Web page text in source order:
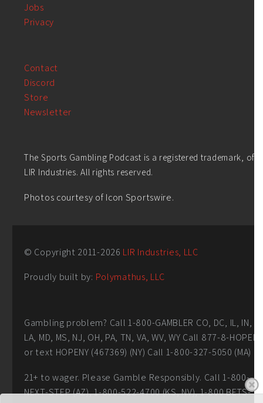
Jobs
Privacy
Contact
Discord
Store
Newsletter
The Sports Gambling Podcast is a registered trademark, of
LIR Industries. All rights reserved.
Photos courtesy of Icon Sportswire.
© Copyright 2011-2026 LIR Industries, LLC
Proudly built by: Polymathus, LLC
Gambling problem? Call 1-800-GAMBLER CO, DC, IL, IN,
LA, MD, MS, NJ, OH, PA, TN, VA, WV, WY Call 877-8-HOPENY
or text HOPENY (467369) (NY) Call 1-800-327-5050 (MA)
21+ to wager. Please Gamble Responsibly. Call 1-800-
NEXT-STEP (AZ), 1-800-522-4700 (KS, NV), 1-800 BETS-